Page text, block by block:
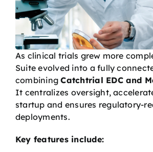
As clinical trials grew more
Suite evolved into a fully
combiningCatchtrial EDC and
It centralizes oversight,
startup and ensures regulatory-
deployments.
Key features include: